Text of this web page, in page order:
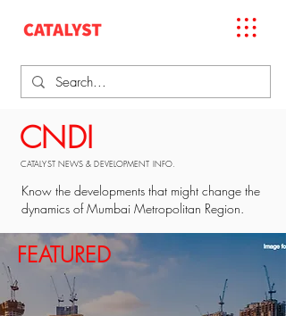
CNDI
CATALYST NEWS & DEVELOPMENT INFO.
Know the developments that might change the
dynamics of Mumbai Metropolitan Region.
FEATURED